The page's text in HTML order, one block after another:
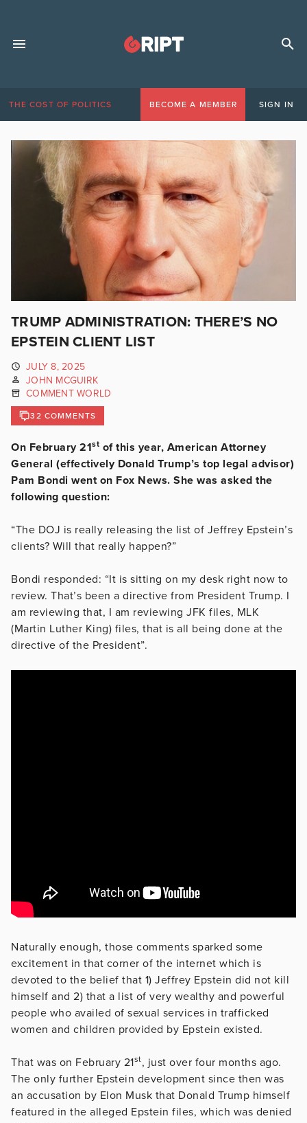
THE COST OF POLITICS BECOME A MEMBER SIGN IN
TRUMP ADMINISTRATION: THERE’S NO
EPSTEIN CLIENT LIST
JULY 8, 2025
JOHN MCGUIRK
COMMENT WORLD
32 COMMENTS
On February 21st of this year, American Attorney
General (effectively Donald Trump’s top legal advisor)
Pam Bondi went on Fox News. She was asked the
following question:
“The DOJ is really releasing the list of Jeffrey Epstein’s
clients? Will that really happen?”
Bondi responded: “It is sitting on my desk right now to
review. That’s been a directive from President Trump. I
am reviewing that, I am reviewing JFK files, MLK
(Martin Luther King) files, that is all being done at the
directive of the President”.
Naturally enough, those comments sparked some
excitement in that corner of the internet which is
devoted to the belief that 1) Jeffrey Epstein did not kill
himself and 2) that a list of very wealthy and powerful
people who availed of sexual services in trafficked
women and children provided by Epstein existed.
That was on February 21st, just over four months ago.
The only further Epstein development since then was
an accusation by Elon Musk that Donald Trump himself
featured in the alleged Epstein files, which was denied